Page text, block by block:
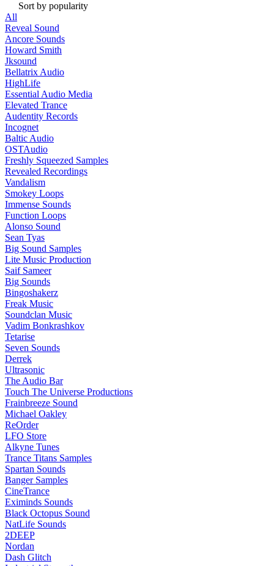
Sort by popularity
All
Reveal Sound
Ancore Sounds
Howard Smith
Jksound
Bellatrix Audio
HighLife
Essential Audio Media
Elevated Trance
Audentity Records
Incognet
Baltic Audio
OSTAudio
Freshly Squeezed Samples
Revealed Recordings
Vandalism
Smokey Loops
Immense Sounds
Function Loops
Alonso Sound
Sean Tyas
Big Sound Samples
Lite Music Production
Saif Sameer
Big Sounds
Bingoshakerz
Freak Music
Soundclan Music
Vadim Bonkrashkov
Tetarise
Seven Sounds
Derrek
Ultrasonic
The Audio Bar
Touch The Universe Productions
Frainbreeze Sound
Michael Oakley
ReOrder
LFO Store
Alkyne Tunes
Trance Titans Samples
Spartan Sounds
Banger Samples
CineTrance
Eximinds Sounds
Black Octopus Sound
NatLife Sounds
2DEEP
Nordan
Dash Glitch